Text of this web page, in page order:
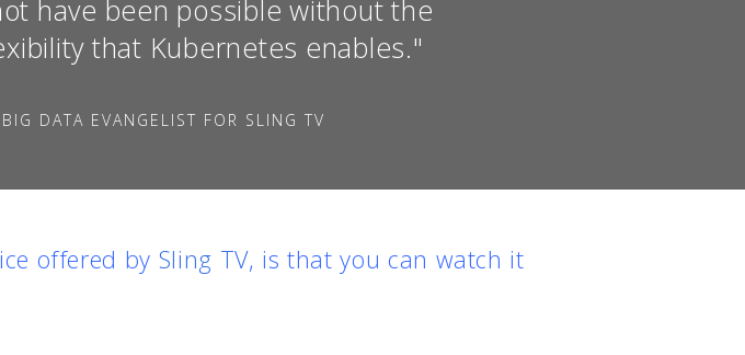
have been possible without the
that Kubernetes enables."
DATA EVANGELIST FOR SLING TV
offered by Sling TV, is that you can watch it